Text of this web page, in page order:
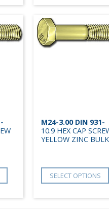
M24-3.00 DIN 931-
10.9 HEX CAP
YELLOW ZINC BULK
SELECT OPTIONS